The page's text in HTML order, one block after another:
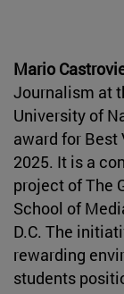
Mario
Journalism at
University of
award for
2025. It is a
project of The
School of
D.C. The
rewarding
students